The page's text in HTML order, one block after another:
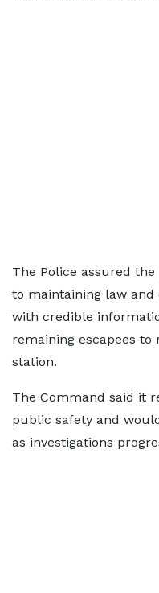
The Police assured
to maintaining law
with credible
remaining escapees
station.
The Command said it
public safety and
as investigations